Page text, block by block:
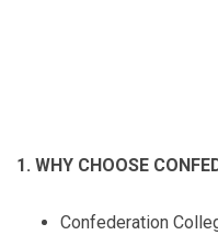
1. WHY CHOOSE
Confederation